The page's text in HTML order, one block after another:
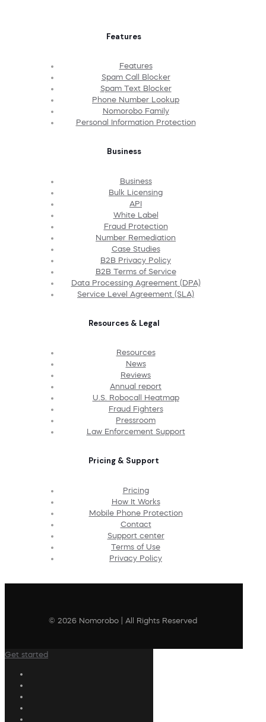
Features
Features
Spam Call Blocker
Spam Text Blocker
Phone Number Lookup
Nomorobo Family
Personal Information Protection
Business
Business
Bulk Licensing
API
White Label
Fraud Protection
Number Remediation
Case Studies
B2B Privacy Policy
B2B Terms of Service
Data Processing Agreement (DPA)
Service Level Agreement (SLA)
Resources & Legal
Resources
News
Reviews
Annual report
U.S. Robocall Heatmap
Fraud Fighters
Pressroom
Law Enforcement Support
Pricing & Support
Pricing
How It Works
Mobile Phone Protection
Contact
Support center
Terms of Use
Privacy Policy
© 2026 Nomorobo | All Rights Reserved
Get started